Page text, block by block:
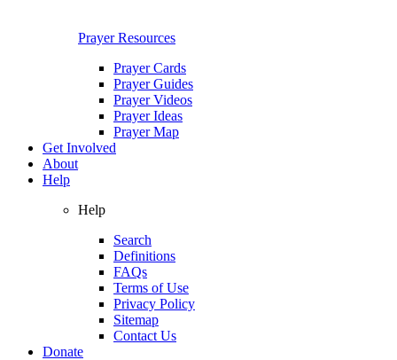
Prayer Resources
Prayer Cards
Prayer Guides
Prayer Videos
Prayer Ideas
Prayer Map
Get Involved
About
Help
Help
Search
Definitions
FAQs
Terms of Use
Privacy Policy
Sitemap
Contact Us
Donate